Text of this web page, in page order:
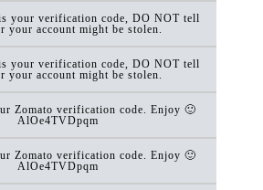
your verification code, DO NOT tell
your account might be stolen.
your verification code, DO NOT tell
your account might be stolen.
Zomato verification code. Enjoy 🙂
AlOe4TVDpqm
Zomato verification code. Enjoy 🙂
AlOe4TVDpqm